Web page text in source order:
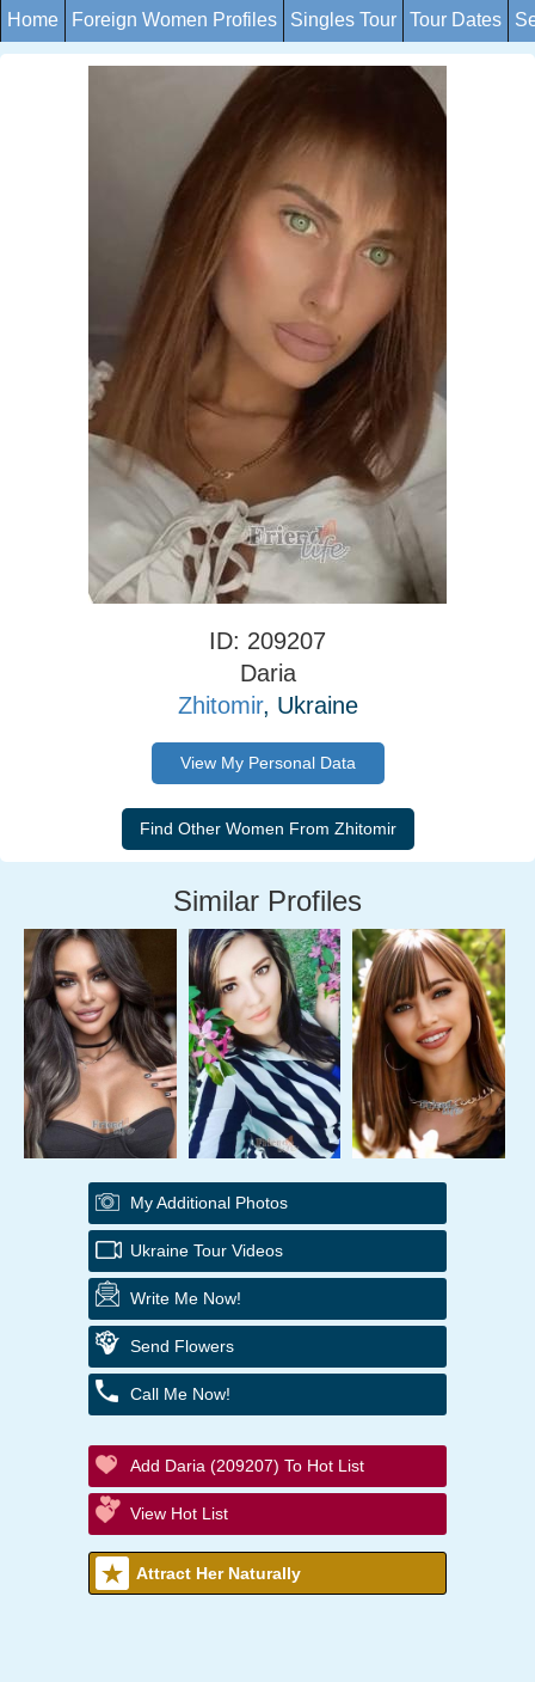
Home Foreign Women Profiles Singles Tour Tour Dates
ID: 209207
Daria
Zhitomir, Ukraine
View My Personal Data
Similar Profiles
My Additional Photos
Ukraine Tour Videos
Write Me Now!
Send Flowers
Call Me Now!
Add Daria (209207) To Hot List
View Hot List
Attract Her Naturally